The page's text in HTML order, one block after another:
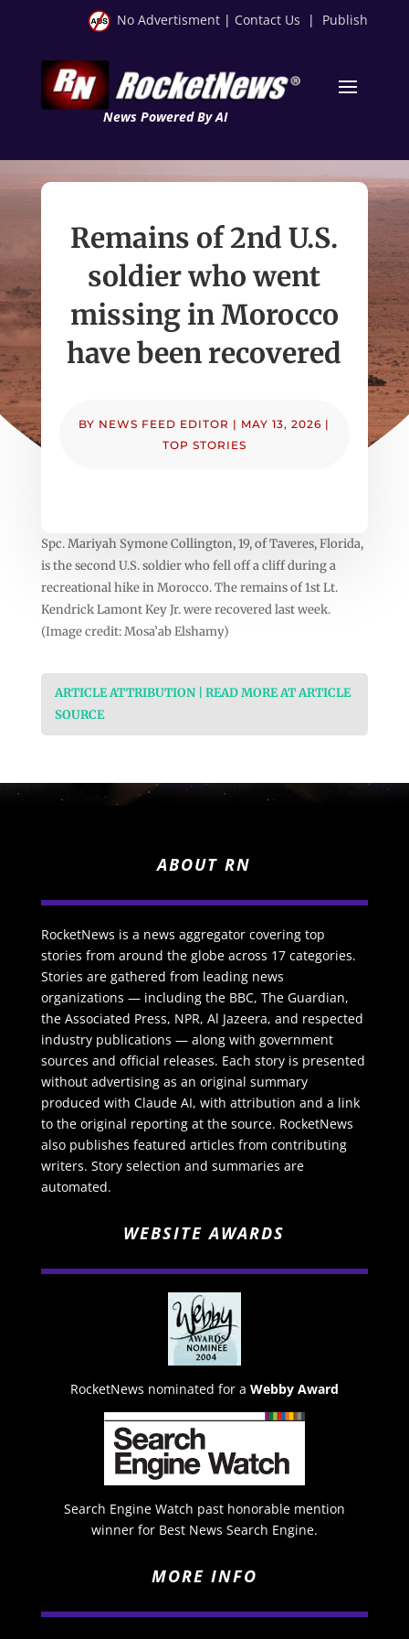
No Advertisment | Contact Us | Publish
News Powered By AI
Remains of 2nd U.S.
soldier who went
missing in Morocco
have been recovered
BY NEWS FEED EDITOR | MAY 13, 2026 |
TOP STORIES
Spc. Mariyah Symone Collington, 19, of Taveres, Florida,
is the second U.S. soldier who fell off a cliff during a
recreational hike in Morocco. The remains of 1st Lt.
Kendrick Lamont Key Jr. were recovered last week.
(Image credit: Mosa’ab Elshamy)
ARTICLE ATTRIBUTION | READ MORE AT ARTICLE
SOURCE
ABOUT RN
RocketNews is a news aggregator covering top
stories from around the globe across 17 categories.
Stories are gathered from leading news
organizations — including the BBC, The Guardian,
the Associated Press, NPR, Al Jazeera, and respected
industry publications — along with government
sources and official releases. Each story is presented
without advertising as an original summary
produced with Claude AI, with attribution and a link
to the original reporting at the source. RocketNews
also publishes featured articles from contributing
writers. Story selection and summaries are
automated.
WEBSITE AWARDS
RocketNews nominated for a Webby Award
Search Engine Watch past honorable mention
winner for Best News Search Engine.
MORE INFO